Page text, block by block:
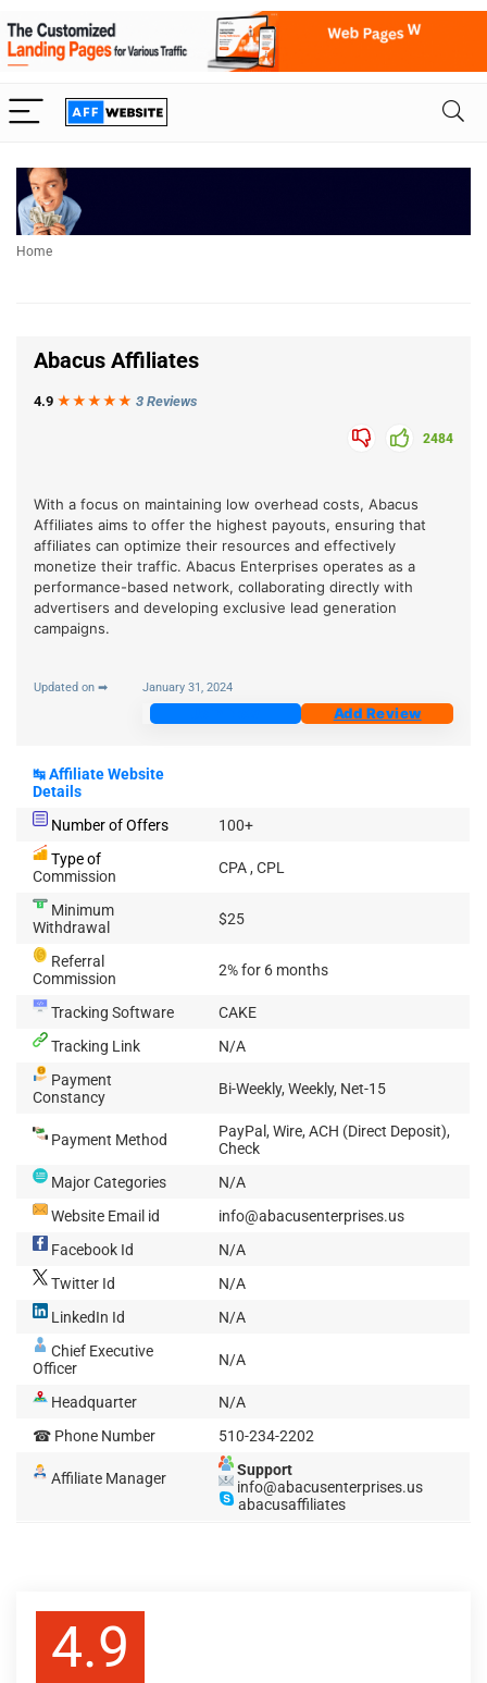
Home
Abacus Affiliates
4.9 ★★★ ★ ★ 3 Reviews
2484
With a focus on maintaining low overhead costs, Abacus
Affiliates aims to offer the highest payouts, ensuring that
affiliates can optimize their resources and effectively
monetize their traffic. Abacus Enterprises operates as a
performance-based network, collaborating directly with
advertisers and developing exclusive lead generation
campaigns.
Updated on ➡ January 31, 2024
Add Review
↹Affiliate Website
Details
Number of Offers
100+
Type of
Commission
CPA , CPL
Minimum
Withdrawal
$25
Referral
Commission
2% for 6 months
Tracking Software
CAKE
Tracking Link
N/A
Payment
Constancy
Bi-Weekly, Weekly, Net-15
Payment Method
PayPal, Wire, ACH (Direct Deposit),
Check
Major Categories
N/A
Website Email id
info@abacusenterprises.us
Facebook Id
N/A
Twitter Id
N/A
LinkedIn Id
N/A
Chief Executive
Officer
N/A
Headquarter
N/A
☎ Phone Number
510-234-2202
Affiliate Manager
Support
info@abacusenterprises.us
abacusaffiliates
4.9